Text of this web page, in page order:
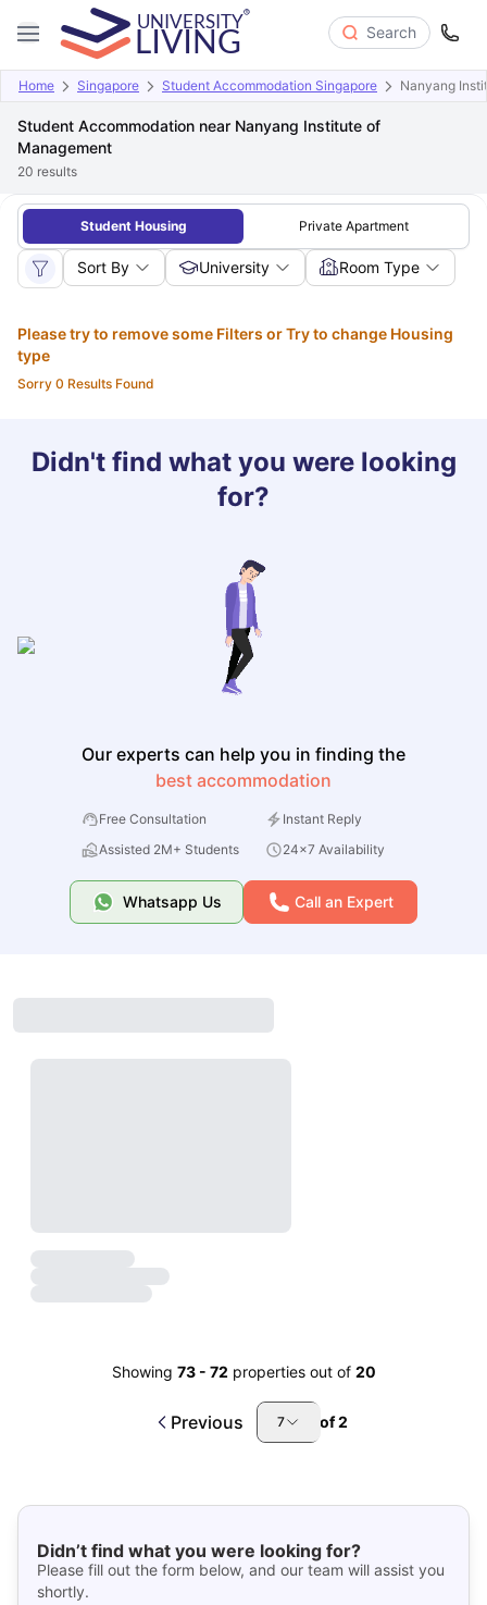
Search
Home Singapore Student Accommodation Singapore Nanyang
Student Accommodation near Nanyang Institute of
Management
20 results
Student Housing Private Apartment
Sort By University Room Type
Please try to remove some Filters or Try to change Housing
type
Sorry 0 Results Found
Didn't find what you were looking
for?
Our experts can help you in finding the
best accommodation
Free Consultation
Instant Reply
Assisted 2M+ Students
24x7 Availability
Whatsapp Us Call an Expert
Showing 73- 72 properties out of 20
Previous 7 of2
Didn’t find what you were looking for?
Please fill out the form below, and our team will assist you
shortly.